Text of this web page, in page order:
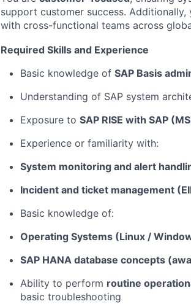
support customer success. Additionally,
with cross-functional teams across
Required Skills and Experience
Basic knowledge of SAP Basis
Understanding of SAP system
Exposure to SAP RISE with SAP
Experience or familiarity with:
System monitoring and alert
Incident and ticket management
Basic knowledge of:
Operating Systems (Linux /
SAP HANA database concepts
Ability to perform routine
basic troubleshooting